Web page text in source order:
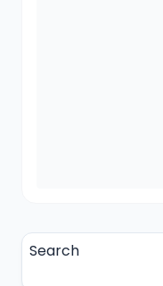
Search